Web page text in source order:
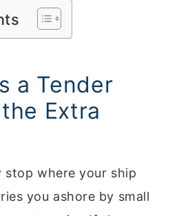
a Tender
Extra
where your ship
you ashore by small